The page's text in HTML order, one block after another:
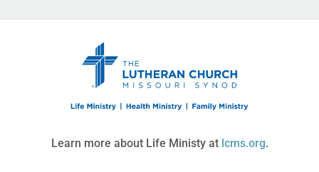
Learn more about Life Ministy at lcms.org.